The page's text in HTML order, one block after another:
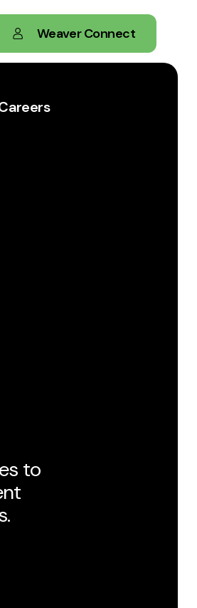
Weaver Connect
to